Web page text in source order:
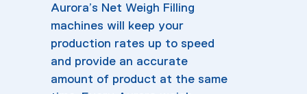
Aurora’s Net Weigh Filling
machines will keep your
production rates up to speed
and provide an accurate
amount of product at the same